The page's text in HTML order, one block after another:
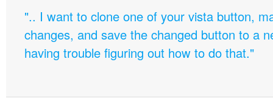
".. I want to clone one of your vista button,
changes, and save the changed button to a
having trouble figuring out how to do that."